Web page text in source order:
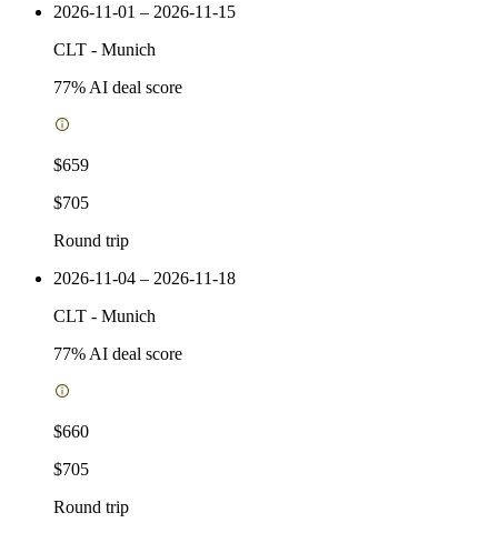
2026-11-01 – 2026-11-15
CLT - Munich
77% AI deal score
$659
$705
Round trip
2026-11-04 – 2026-11-18
CLT - Munich
77% AI deal score
$660
$705
Round trip